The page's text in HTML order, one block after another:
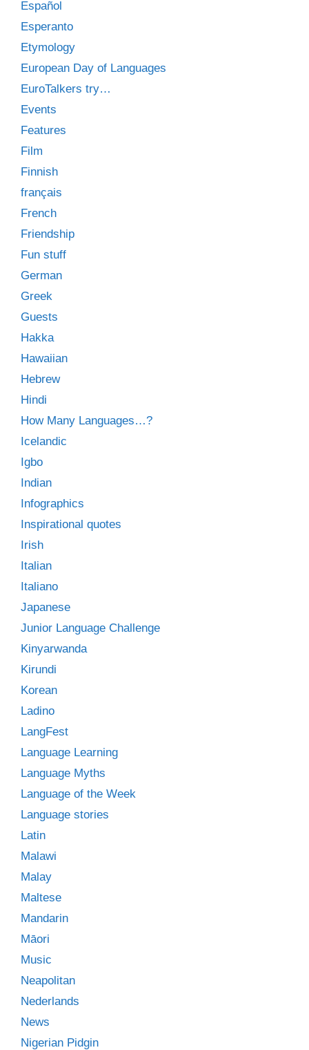
Español
Esperanto
Etymology
European Day of Languages
EuroTalkers try…
Events
Features
Film
Finnish
français
French
Friendship
Fun stuff
German
Greek
Guests
Hakka
Hawaiian
Hebrew
Hindi
How Many Languages…?
Icelandic
Igbo
Indian
Infographics
Inspirational quotes
Irish
Italian
Italiano
Japanese
Junior Language Challenge
Kinyarwanda
Kirundi
Korean
Ladino
LangFest
Language Learning
Language Myths
Language of the Week
Language stories
Latin
Malawi
Malay
Maltese
Mandarin
Māori
Music
Neapolitan
Nederlands
News
Nigerian Pidgin